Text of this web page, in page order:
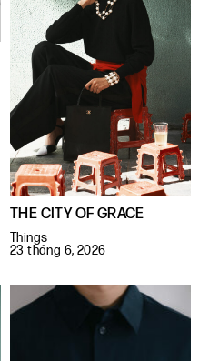
THE CITY OF GRACE
Things
23 tháng 6, 2026